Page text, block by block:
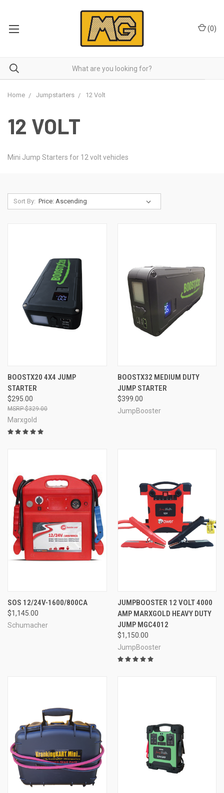
(0)
Home Jumpstarters 12 Volt
12 VOLT
Mini Jump Starters for 12 volt vehicles
Sort By:
BOOSTX20 4X4 JUMP
STARTER
$295.00
$329.00
Marxgold
BOOSTX32 MEDIUM DUTY
JUMP STARTER
$399.00
JumpBooster
SOS 12/24V-1600/800CA
$1,145.00
Schumacher
JUMPBOOSTER 12 VOLT 4000
AMP MARXGOLD HEAVY DUTY
JUMP MGC4012
$1,150.00
JumpBooster